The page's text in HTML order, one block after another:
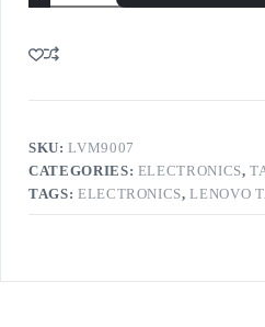
SKU:LVM9007
CATEGORIES: ELECTRONICS,
TAGS: ELECTRONICS,LENOVO